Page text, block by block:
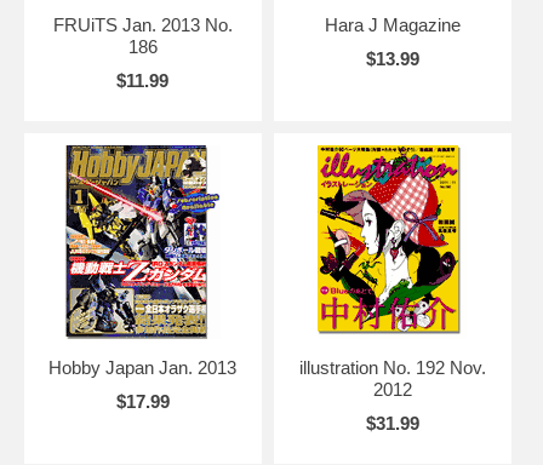
FRUiTS Jan. 2013 No.
186
$11.99
Hara J Magazine
$13.99
Hobby Japan Jan. 2013
$17.99
illustration No. 192 Nov.
2012
$31.99